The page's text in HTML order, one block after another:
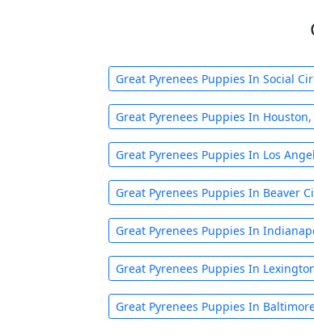
Great Pyrenees Puppies In Social
Great Pyrenees Puppies In Houston,
Great Pyrenees Puppies In Los
Great Pyrenees Puppies In Beaver
Great Pyrenees Puppies In
Great Pyrenees Puppies In
Great Pyrenees Puppies In